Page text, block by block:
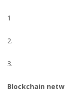
1
2.
3.
Blockchain